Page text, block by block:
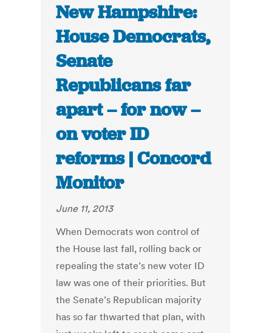
New Hampshire:
House Democrats,
Senate
Republicans far
apart – for now –
on voter ID
reforms | Concord
Monitor
June 11, 2013
When Democrats won control of
the House last fall, rolling back or
repealing the state’s new voter ID
law was one of their priorities. But
the Senate’s Republican majority
has so far thwarted that plan, with